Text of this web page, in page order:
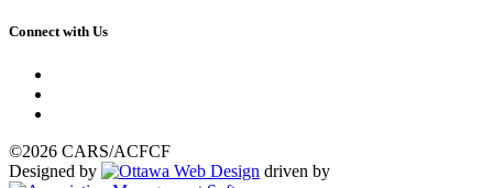
Connect with Us
©2026 CARS/ACFCF
Designed by
driven by